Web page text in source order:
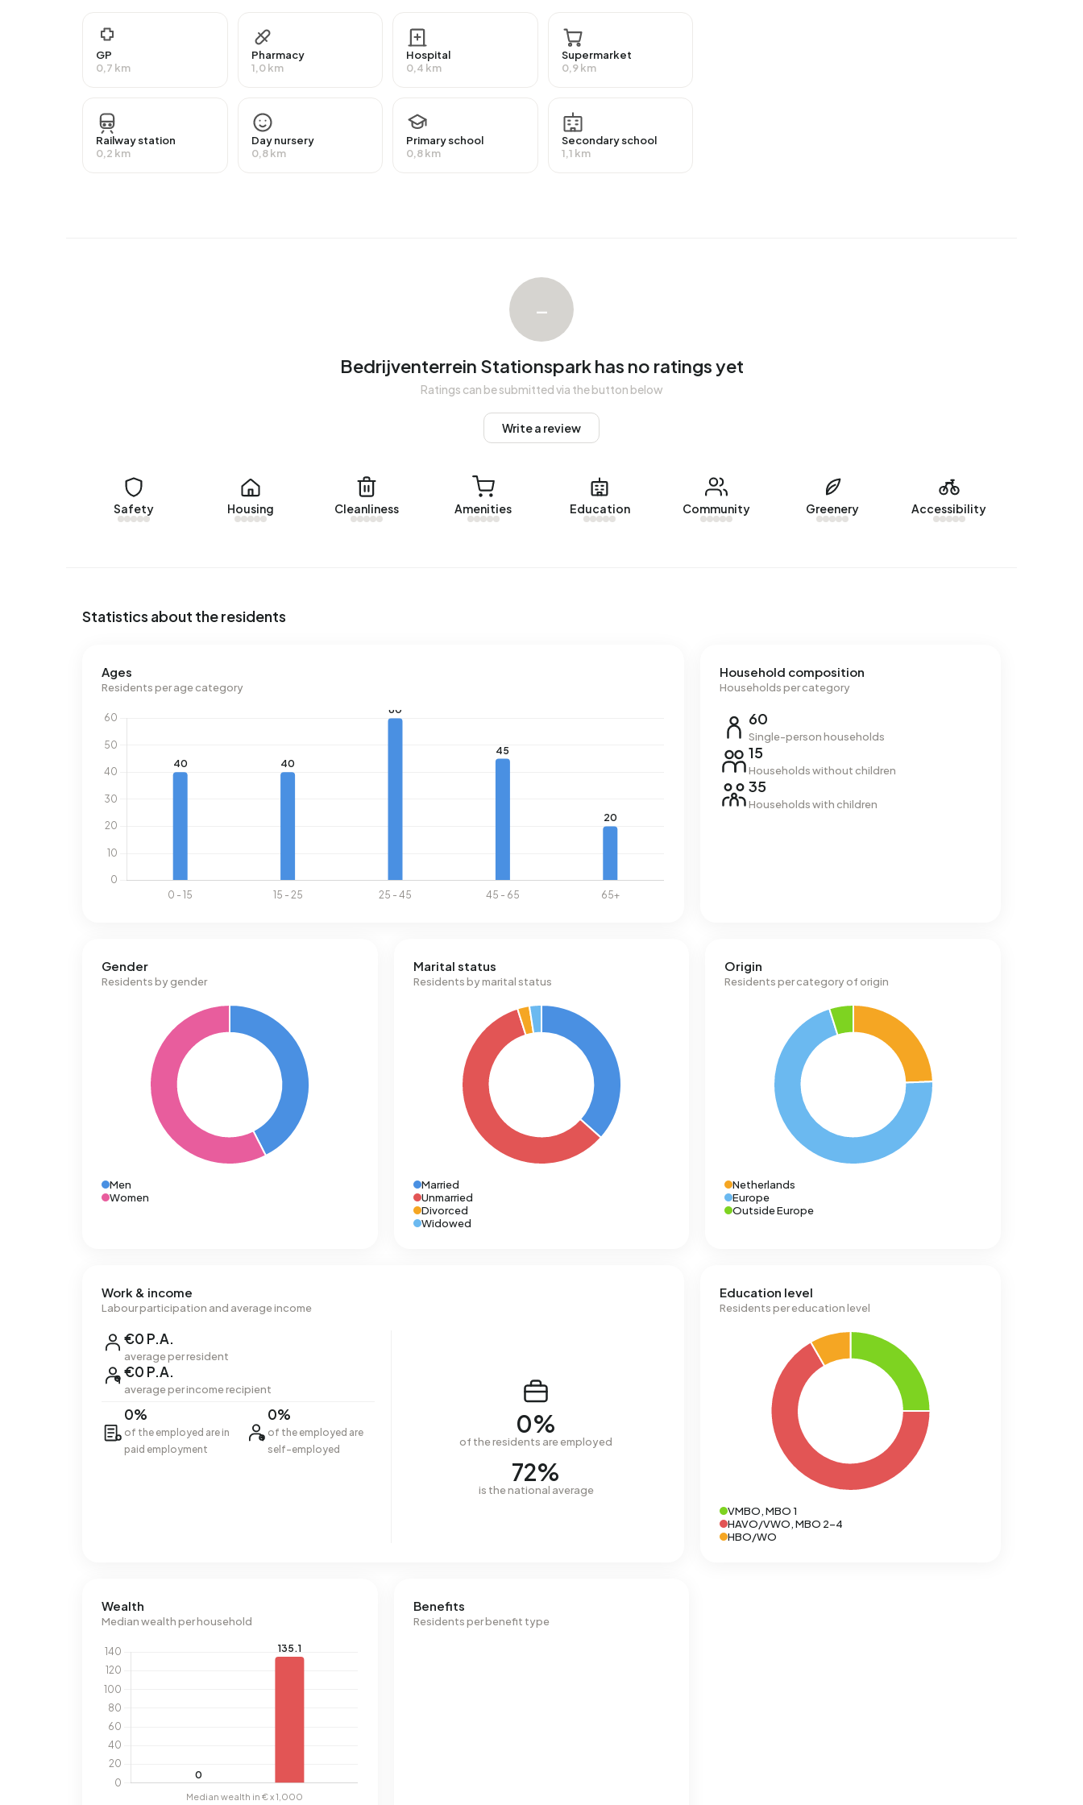
state pension (AOW). 10 people receive this benefit.
In Bedrijventerrein Stationspark there are 19 homes. The most common construction periods in
Bedrijventerrein Stationspark are 1990-2000 (46%) and 2020 and later (23%).
There are currently no homes for rent in Bedrijventerrein Stationspark. No homes were let in
In Bedrijventerrein Stationspark there are 72 addresses with a registered energy label. The most common
labels are A+++ (17%), B (17%) and A++ (15%). On average, an address in Bedrijventerrein Stationspark uses
2.520 kWh of electricity per year. This is 10% below the national average of 2.810 kWh. With an annual
GP
0,7 km
Pharmacy
1,0 km
Hospital
0,4 km
Supermarket
0,9 km
Railway station
0,2 km
Day nursery
0,8 km
Primary school
0,8 km
Secondary school
1,1 km
–
Bedrijventerrein Stationspark has no ratings yet
Ratings can be submitted via the button below
Write a review
Safety Housing Cleanliness Amenities Education Community Greenery Accessibility
Statistics about the residents
Ages
Residents per age category
Household composition
Households per category
60
Single-person households
15
Households without children
35
Households with children
Gender
Residents by gender
Men
Women
Marital status
Residents by marital status
Married
Unmarried
Divorced
Widowed
Origin
Residents per category of origin
Netherlands
Europe
Outside Europe
Work & income
Labour participation and average income
€0 P.A.
average per resident
€0 P.A.
average per income recipient
0%
of the employed are in
paid employment
0%
of the employed are
self-employed
0%
of the residents are employed
72%
is the national average
Education level
Residents per education level
VMBO, MBO 1
HAVO/VWO, MBO 2-4
HBO/WO
Wealth
Median wealth per household
Benefits
Residents per benefit type